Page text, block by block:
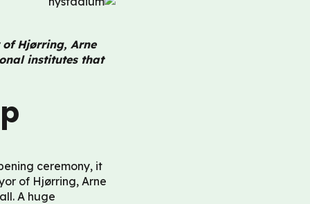
Hjørring, Arne
institutes that
ceremony, it
of Hjørring, Arne
A huge